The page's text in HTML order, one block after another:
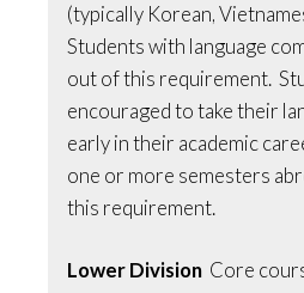
(typically Korean,
Students with language
out of this requirement.
encouraged to take their
early in their academic
one or more semesters
this requirement.
Lower Division Core